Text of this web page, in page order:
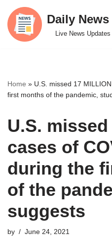
Skip
to
Daily News
Live News Updates
Home » U.S. missed 17
first months of the pandemic,
U.S.
cases of
during the
of the
suggests
by June 24, 2021